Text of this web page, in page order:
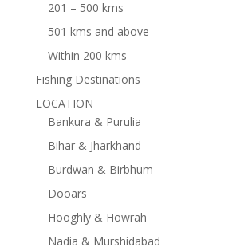
201 – 500 kms
501 kms and above
Within 200 kms
Fishing Destinations
LOCATION
Bankura & Purulia
Bihar & Jharkhand
Burdwan & Birbhum
Dooars
Hooghly & Howrah
Nadia & Murshidabad